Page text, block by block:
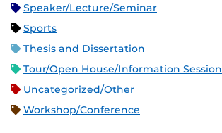
Speaker/Lecture/Seminar
Sports
Thesis and Dissertation
Tour/Open House/Information Session
Uncategorized/Other
Workshop/Conference